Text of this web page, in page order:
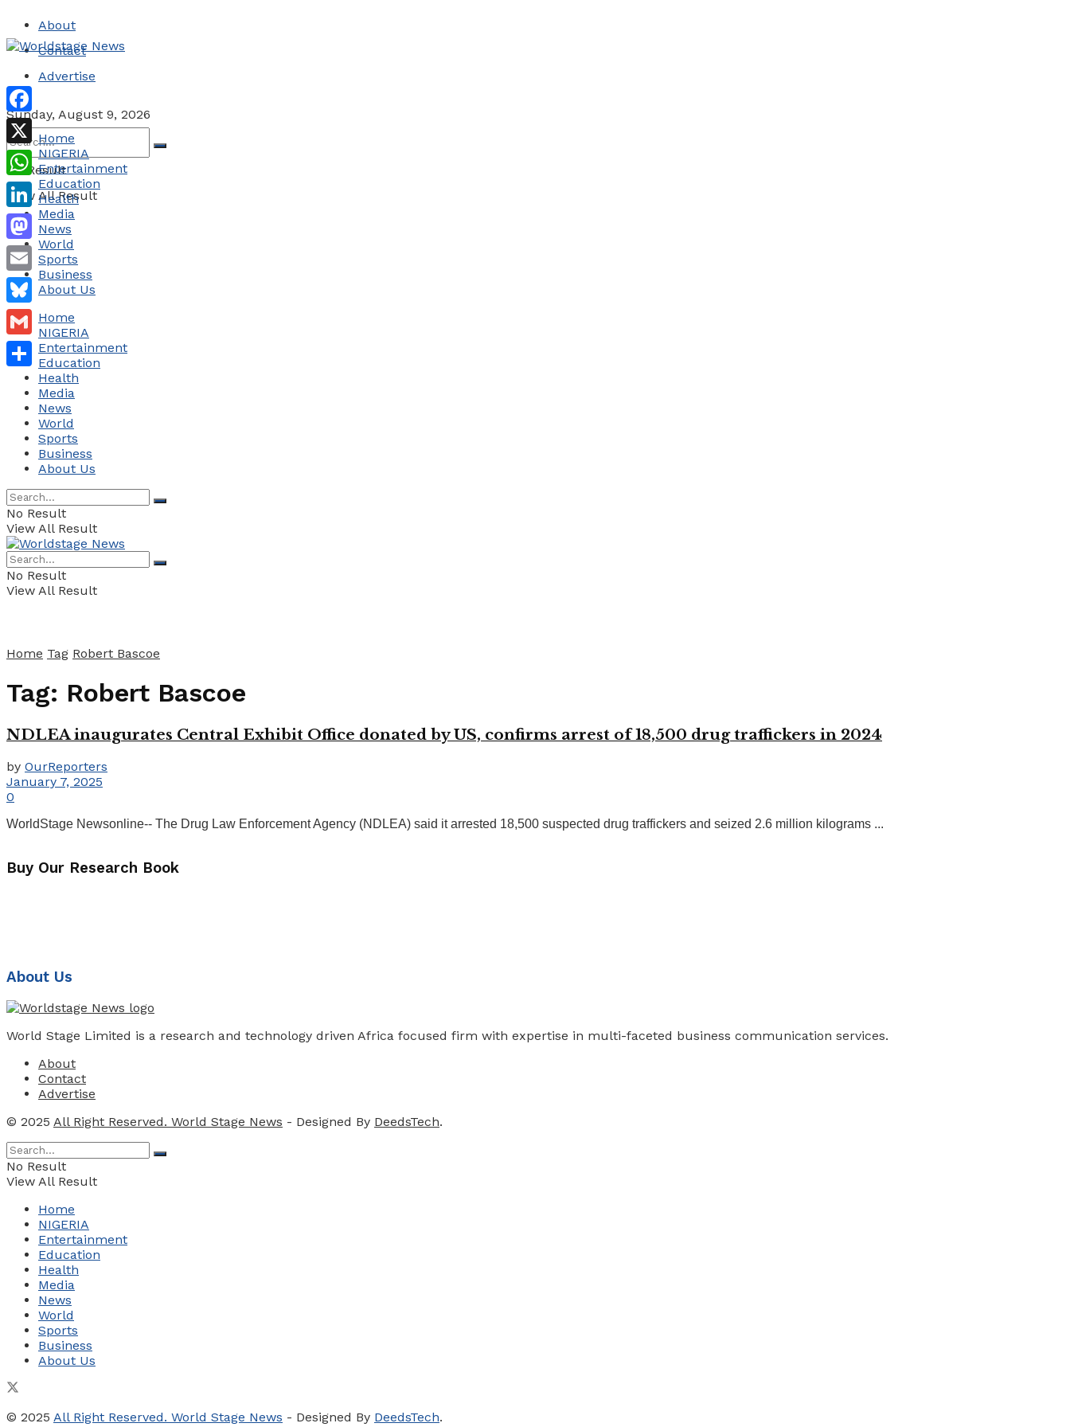
About
Contact
Advertise
Sunday, August 9, 2026
No Result
View All Result
Home
NIGERIA
Entertainment
Education
Health
Media
News
World
Sports
Business
About Us
Home
NIGERIA
Entertainment
Education
Health
Media
News
World
Sports
Business
About Us
No Result
View All Result
No Result
View All Result
Home Tag Robert Bascoe
Tag: Robert Bascoe
NDLEA inaugurates Central Exhibit Office donated by US, confirms arrest of 18,500 drug traffickers in 2024
by OurReporters
January 7, 2025
0
WorldStage Newsonline-- The Drug Law Enforcement Agency (NDLEA) said it arrested 18,500 suspected drug traffickers and seized 2.6 million kilograms ...
Buy Our Research Book
About Us
World Stage Limited is a research and technology driven Africa focused firm with expertise in multi-faceted business communication services.
About
Contact
Advertise
© 2025 All Right Reserved. World Stage News - Designed By DeedsTech.
Facebook
X
WhatsApp
LinkedIn
Mastodon
Email
Bluesky
Gmail
Share
No Result
View All Result
Home
NIGERIA
Entertainment
Education
Health
Media
News
World
Sports
Business
About Us
© 2025 All Right Reserved. World Stage News - Designed By DeedsTech.